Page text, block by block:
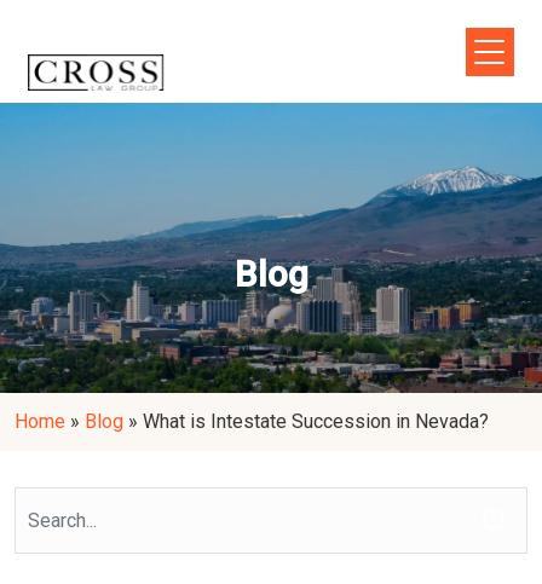
Blog
Home » Blog » What is Intestate Succession in Nevada?